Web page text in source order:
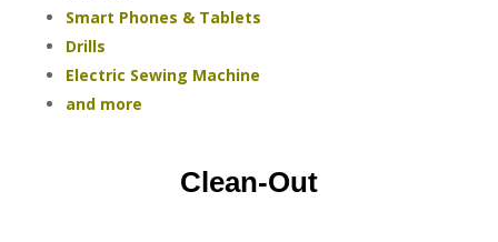
Smart Phones & Tablets
Drills
Electric Sewing Machine
and more
Clean-Out